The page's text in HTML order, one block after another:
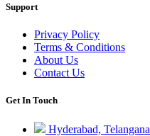
Support
Privacy Policy
Terms & Conditions
About Us
Contact Us
Get In Touch
Hyderabad, Telangana